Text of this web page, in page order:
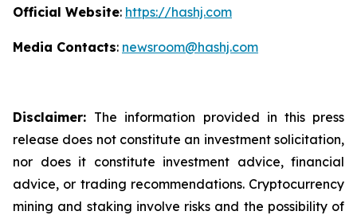
Official Website: https://hashj.com
Media Contacts: newsroom@hashj.com
Disclaimer: The information provided in this press
release does not constitute an investment solicitation,
nor does it constitute investment advice, financial
advice, or trading recommendations. Cryptocurrency
mining and staking involve risks and the possibility of